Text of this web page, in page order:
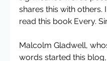
shares this with others.
read this book Every.
Malcolm Gladwell,
words started this